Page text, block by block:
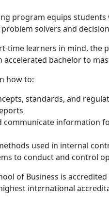
program equips
solvers and
time learners in mind, the
accelerated bachelor to
and
how to:
standards, and
communicate information
used in internal
to conduct and control
of Business is
highest international